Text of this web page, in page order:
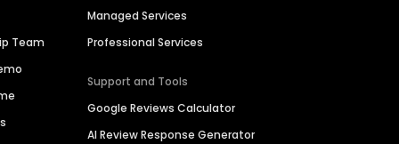
Team
Managed Services
Professional Services
Support and Tools
Google Reviews Calculator
AI Review Response Generator